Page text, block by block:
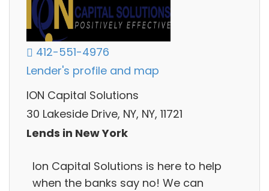
412-551-4976
Lender's profile and map
ION Capital Solutions
30 Lakeside Drive, NY, NY, 11721
Lends in New York
Ion Capital Solutions is here to help
when the banks say no! We can